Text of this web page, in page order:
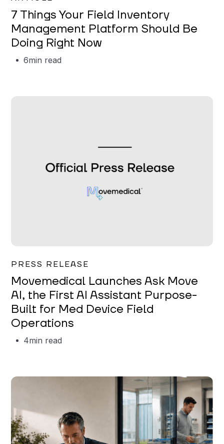
7 Things Your Field Inventory
Management Platform Should Be
Doing Right Now
6min read
PRESS RELEASE
Movemedical Launches Ask Move
AI, the First AI Assistant Purpose-
Built for Med Device Field
Operations
4min read